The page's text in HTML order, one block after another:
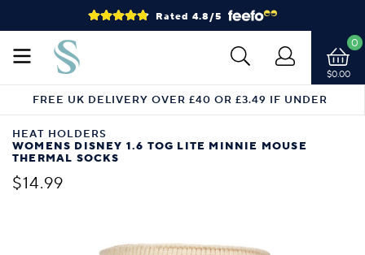
Rated 4.8/5
$0.00
0
FREE UK DELIVERY OVER £40 OR £3.49 IF UNDER
HEAT HOLDERS
WOMENS DISNEY 1.6 TOG LITE MINNIE MOUSE
THERMAL SOCKS
$14.99